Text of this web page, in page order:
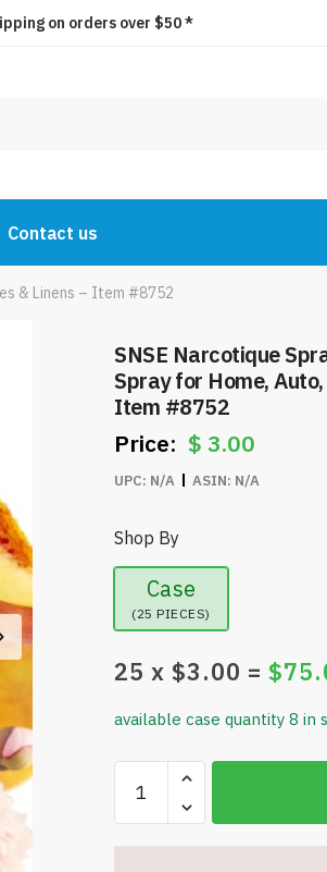
on orders over $50 *
Contact us
& Linens – Item #8752
SNSE Narcotique
Spray for Home,
Item #8752
$3.00
UPC: N/A ASIN: N/A
Shop By
Case
(25 PIECES)
25 x $3.00 =$
available case quantity 8 in
Narcotique
Spray